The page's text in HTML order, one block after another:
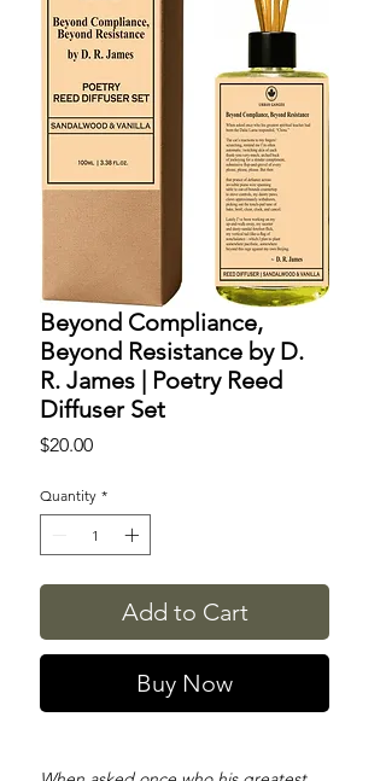
Beyond Compliance,
Beyond Resistance by D.
R. James | Poetry Reed
Diffuser Set
$20.00Price
Quantity *
Add to Cart
Buy Now